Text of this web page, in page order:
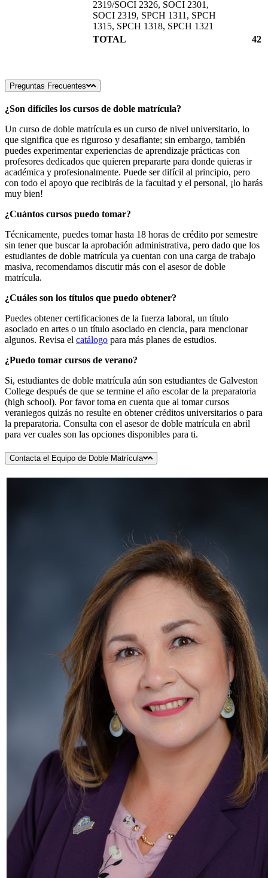
2319/SOCI 2326, SOCI 2301,
SOCI 2319, SPCH 1311, SPCH
1315, SPCH 1318, SPCH 1321
TOTAL
42
Preguntas Frecuentes
¿Son difíciles los cursos de doble matrícula?
Un curso de doble matrícula es un curso de nivel universitario, lo
que significa que es riguroso y desafiante; sin embargo, también
puedes experimentar experiencias de aprendizaje prácticas con
profesores dedicados que quieren prepararte para donde quieras ir
académica y profesionalmente. Puede ser difícil al principio, pero
con todo el apoyo que recibirás de la facultad y el personal, ¡lo harás
muy bien!
¿Cuántos cursos puedo tomar?
Técnicamente, puedes tomar hasta 18 horas de crédito por semestre
sin tener que buscar la aprobación administrativa, pero dado que los
estudiantes de doble matrícula ya cuentan con una carga de trabajo
masiva, recomendamos discutir más con el asesor de doble
matrícula.
¿Cuáles son los títulos que puedo obtener?
Puedes obtener certificaciones de la fuerza laboral, un título
asociado en artes o un título asociado en ciencia, para mencionar
algunos. Revisa el catálogo para más planes de estudios.
¿Puedo tomar cursos de verano?
Si, estudiantes de doble matrícula aún son estudiantes de Galveston
College después de que se termine el año escolar de la preparatoria
(high school). Por favor toma en cuenta que al tomar cursos
veraniegos quizás no resulte en obtener créditos universitarios o para
la preparatoria. Consulta con el asesor de doble matrícula en abril
para ver cuales son las opciones disponibles para ti.
Contacta el Equipo de Doble Matrícula